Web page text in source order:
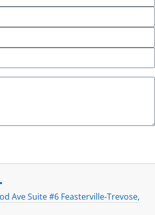
Ave Suite #6 Feasterville-Trevose,